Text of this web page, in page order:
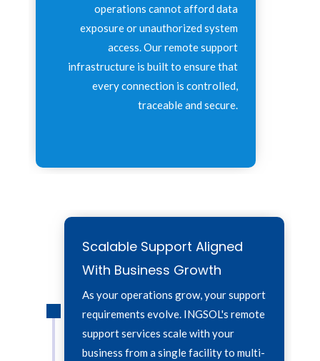
operations cannot afford data
exposure or unauthorized system
access. Our remote support
infrastructure is built to ensure that
every connection is controlled,
traceable and secure.
Scalable Support Aligned
With Business Growth
As your operations grow, your support
requirements evolve. INGSOL's remote
support services scale with your
business from a single facility to multi-